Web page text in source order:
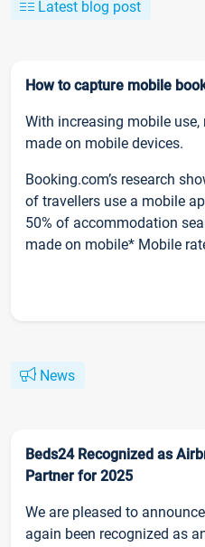
Latest blog post
How to capture mobile
With increasing mobile
made on mobile devices.
Booking.com’s research
of travellers use a mobile
50% of accommodation
made on mobile* Mobile
News
Beds24 Recognized as
Partner for 2025
We are pleased to
again been recognized as